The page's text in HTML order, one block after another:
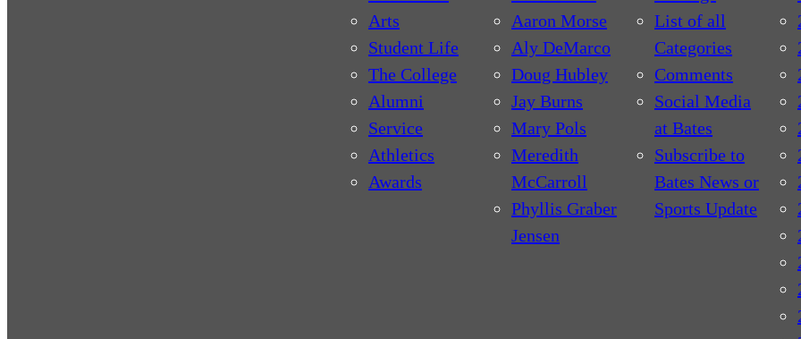
Arts
Student Life
The College
Alumni
Service
Athletics
Awards
Aaron Morse
Aly DeMarco
Doug Hubley
Jay Burns
Mary Pols
Meredith
McCarroll
Phyllis Graber
Jensen
List of all
Categories
Comments
Social Media
at Bates
Subscribe to
Bates News or
Sports Update